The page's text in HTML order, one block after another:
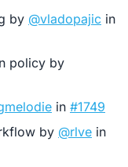
by @vladopajic in
policy by
in #1749
by @rlve in